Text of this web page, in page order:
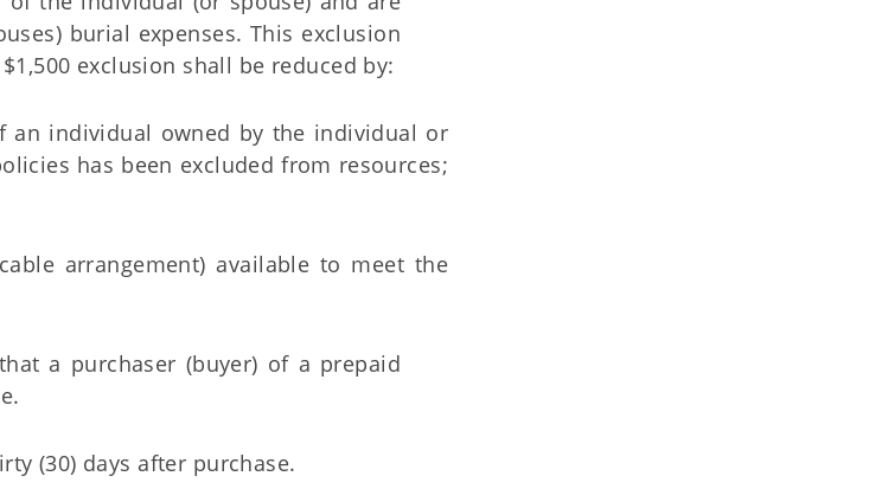
burial expenses. This exclusion
exclusion shall be reduced by:
an individual owned by the individual or
has been excluded from resources;
arrangement) available to meet the
a purchaser (buyer) of a prepaid
(30) days after purchase.